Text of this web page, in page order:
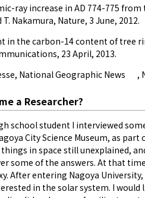
ray increase in AD 774-775 from
T. Nakamura, Nature, 3 June, 2012.
in the carbon-14 content of tree
23 April, 2013.
National Geographic News ,
a Researcher?
school student I interviewed
City Science Museum, as
in space still unexplained,
some of the answers. At that
After entering Nagoya
in the solar system. I